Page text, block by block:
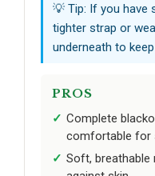
💡 Tip: If you have
tighter strap or
underneath to keep
PROS
Complete
comfortable for
Soft, breathable